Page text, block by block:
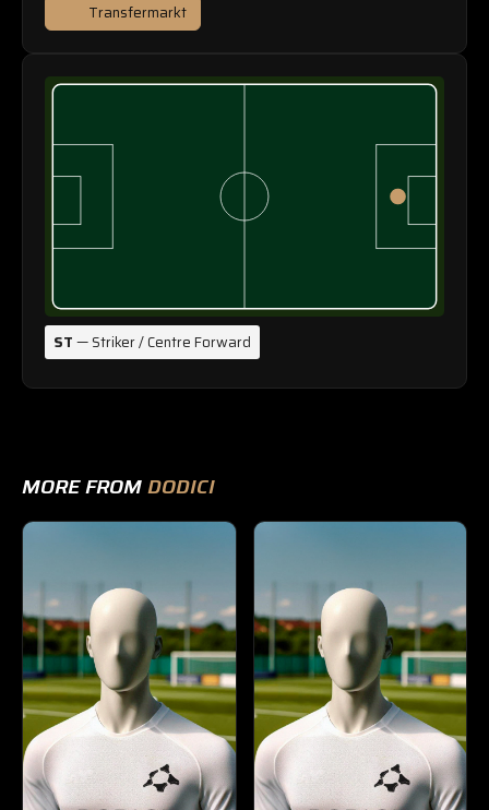
Transfermarkt
ST— Striker / Centre Forward
MORE FROMDODICI